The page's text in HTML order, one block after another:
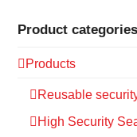
Product categories
Products
Reusable
High Security